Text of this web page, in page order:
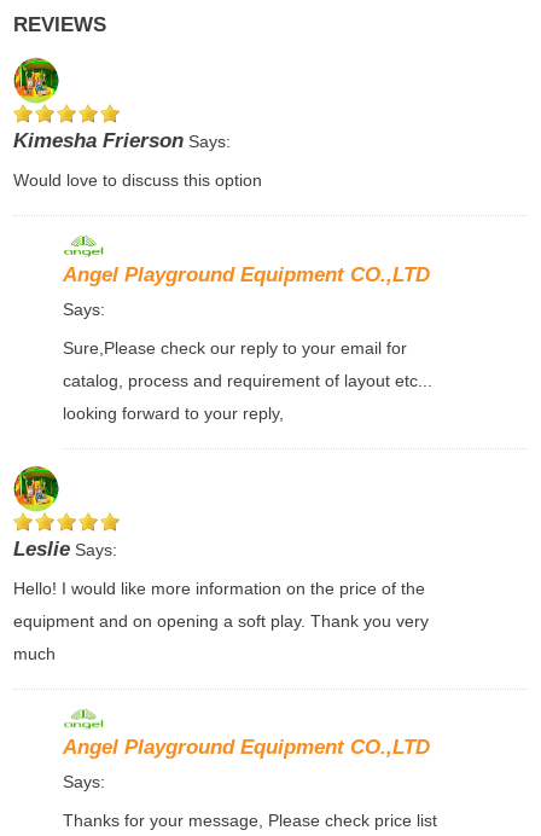
REVIEWS
Kimesha FriersonSays:
Would love to discuss this option
Angel Playground Equipment CO.,LTD
Says:
Sure,Please check our reply to your email for
catalog, process and requirement of layout etc...
looking forward to your reply,
LeslieSays:
Hello! I would like more information on the price of the
equipment and on opening a soft play. Thank you very
much
Angel Playground Equipment CO.,LTD
Says:
Thanks for your message, Please check price list